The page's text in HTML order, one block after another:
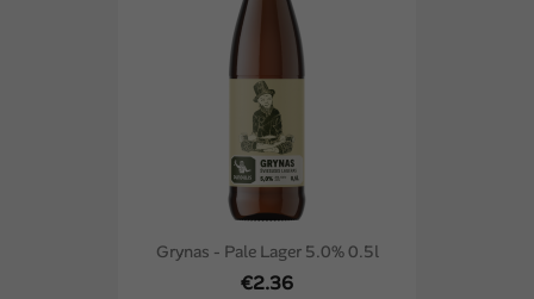
Grynas - Pale Lager 5.0% 0.5l
€2.36